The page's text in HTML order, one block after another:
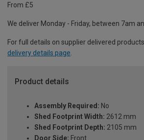
From £5
We deliver Monday - Friday, between 7am
For full details on supplier delivered
delivery details page
Product details
Assembly Required: No
Shed Footprint Width: 2612 mm
Shed Footprint Depth: 2105 mm
Door Side: Front